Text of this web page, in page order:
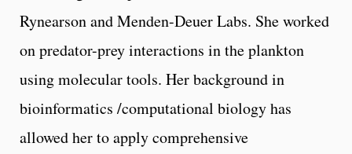
Rynearson and Menden-Deuer Labs. She worked
on predator-prey interactions in the plankton
using molecular tools. Her background in
bioinformatics /computational biology has
allowed her to apply comprehensive